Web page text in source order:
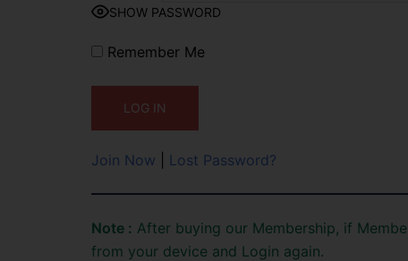
SHOW PASSWORD
Remember Me
Join Now Lost Password?
Note : After buying our Membership, if
from your device and Login again.